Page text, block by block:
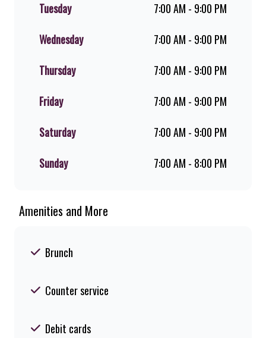
favourite for over 20 years. Perfect
download the Steers app because –
Tuesday
7:00 AM - 9:00 PM
Wednesday
7:00 AM - 9:00 PM
Thursday
7:00 AM - 9:00 PM
Friday
7:00 AM - 9:00 PM
Saturday
7:00 AM - 9:00 PM
Sunday
7:00 AM - 8:00 PM
Amenities and More
Brunch
Counter service
Debit cards